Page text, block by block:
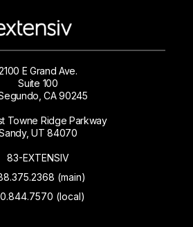
E Grand Ave.
Suite 100
CA 90245
Towne Ridge Parkway
UT 84070
83-EXTENSIV
(main)
(local)